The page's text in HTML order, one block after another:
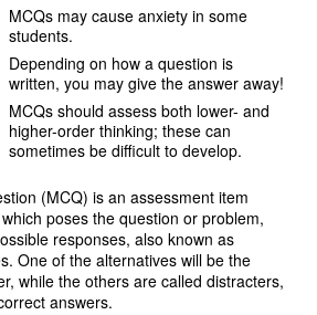
MCQs may cause anxiety in some
students.
Depending on how a question is
written, you may give the answer away!
MCQs should assess both lower- and
higher-order thinking; these can
sometimes be difficult to develop.
(MCQ) is an assessment item
poses the question or problem,
responses, also known as
One of the alternatives will be the
while the others are called distracters,
answers.